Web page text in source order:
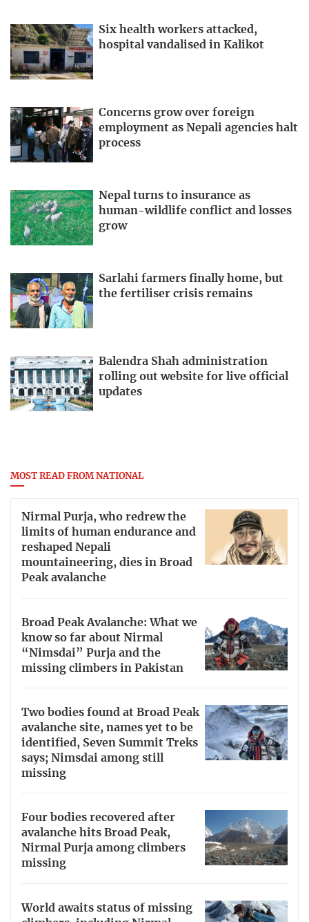
Six health workers attacked,
hospital vandalised in Kalikot
Concerns grow over foreign
employment as Nepali agencies halt
process
Nepal turns to insurance as
human-wildlife conflict and losses
grow
Sarlahi farmers finally home, but
the fertiliser crisis remains
Balendra Shah administration
rolling out website for live official
updates
MOST READ FROM NATIONAL
Nirmal Purja, who redrew the
limits of human endurance and
reshaped Nepali
mountaineering, dies in Broad
Peak avalanche
Broad Peak Avalanche: What we
know so far about Nirmal
“Nimsdai” Purja and the
missing climbers in Pakistan
Two bodies found at Broad Peak
avalanche site, names yet to be
identified, Seven Summit Treks
says; Nimsdai among still
missing
Four bodies recovered after
avalanche hits Broad Peak,
Nirmal Purja among climbers
missing
World awaits status of missing